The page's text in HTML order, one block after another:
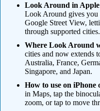
Look Around in
Look Around gives you
Google Street View,
through supported cities.
Where Look Around
cities and now extends
Australia, France,
Singapore, and Japan.
How to use on iPhone
in Maps, tap the
zoom, or tap to move